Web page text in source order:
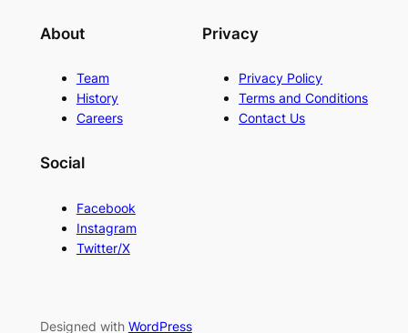
About
Team
History
Careers
Privacy
Privacy Policy
Terms and Conditions
Contact Us
Social
Facebook
Instagram
Twitter/X
Designed with WordPress